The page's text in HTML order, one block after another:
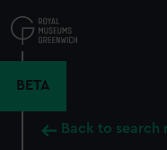
to
main
BETA
Back to search